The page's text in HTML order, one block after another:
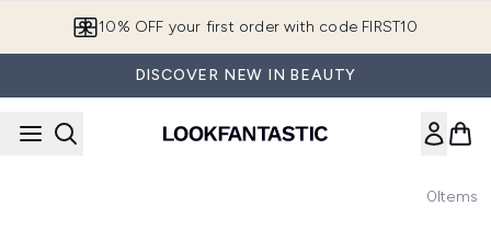
10% OFF your first order with code FIRST10
DISCOVER NEW IN BEAUTY
0Items